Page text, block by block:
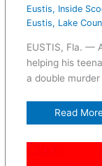
Eustis, Inside
Eustis, Lake
EUSTIS, Fla. —
helping his
a double
Read